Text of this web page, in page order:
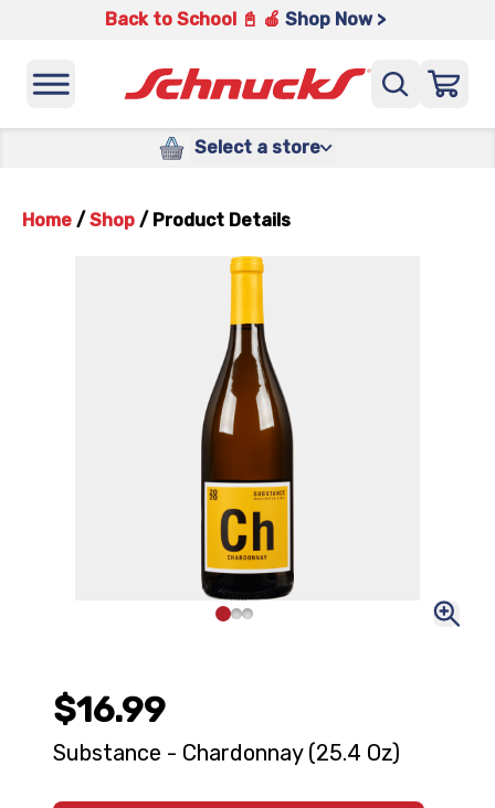
Back to School 📓 🍎 Shop Now >
Select a store
Home / Shop / Product Details
$16.99
Substance - Chardonnay (25.4 Oz)